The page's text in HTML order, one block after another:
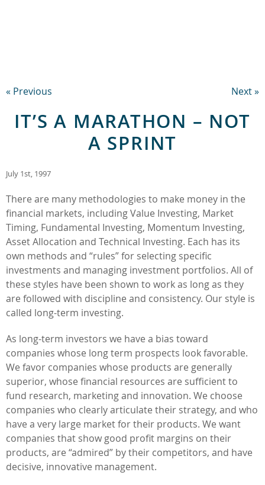
« Previous Next »
IT’S A MARATHON – NOT
A SPRINT
July 1st, 1997
There are many methodologies to make money in the
financial markets, including Value Investing, Market
Timing, Fundamental Investing, Momentum Investing,
Asset Allocation and Technical Investing. Each has its
own methods and “rules” for selecting specific
investments and managing investment portfolios. All of
these styles have been shown to work as long as they
are followed with discipline and consistency. Our style is
called long-term investing.
As long-term investors we have a bias toward
companies whose long term prospects look favorable.
We favor companies whose products are generally
superior, whose financial resources are sufficient to
fund research, marketing and innovation. We choose
companies who clearly articulate their strategy, and who
have a very large market for their products. We want
companies that show good profit margins on their
products, are “admired” by their competitors, and have
decisive, innovative management.